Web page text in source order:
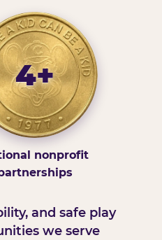
4+
nonprofit
and safe play
we serve